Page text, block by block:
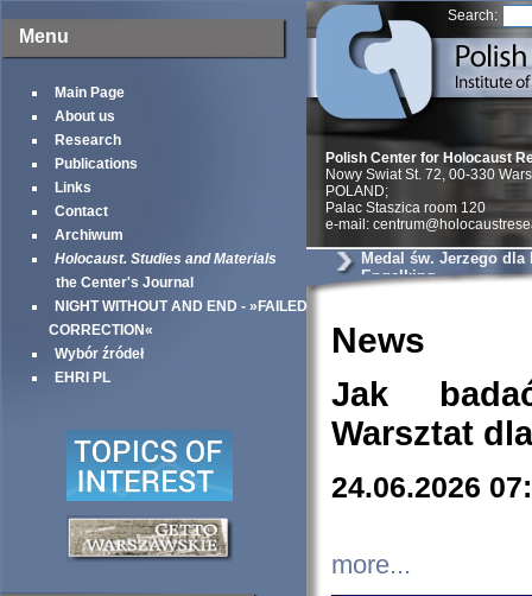
Menu
Main Page
About us
Research
Publications
Links
Contact
Archiwum
Holocaust. Studies and Materials
the Center's Journal
NIGHT WITHOUT AND END - »FAILED
CORRECTION«
Wybór źródeł
EHRI PL
Search:
Polish Center for Holocaust
Nowy Swiat St. 72, 00-330
POLAND;
Palac Staszica room 120
e-mail:
Medal św. Jerzego dla
Engelking
News
Jak
Warsztat
24.06.2026
more...